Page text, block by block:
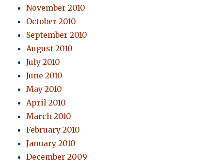
November 2010
October 2010
September 2010
August 2010
July 2010
June 2010
May 2010
April 2010
March 2010
February 2010
January 2010
December 2009